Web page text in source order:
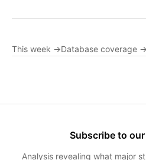
This week →Database coverage →
Subscribe to
Analysis revealing what major